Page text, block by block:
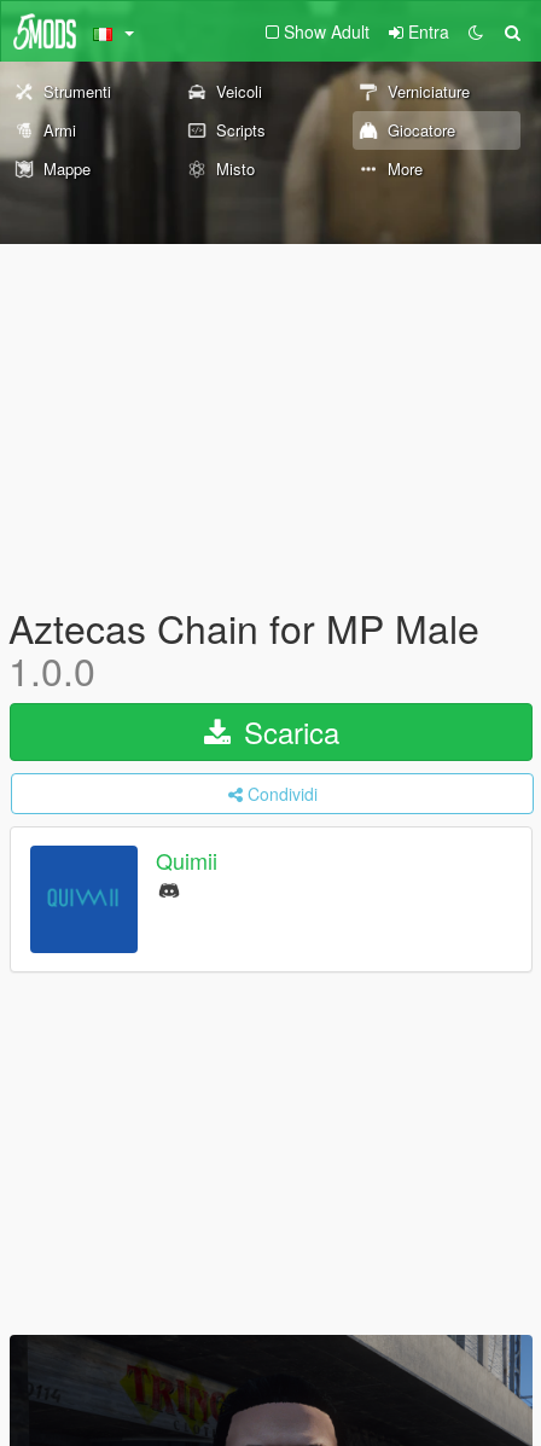
Show Adult Entra
Strumenti Veicoli
Verniciature
Armi
Scripts
Giocatore
Mappe
Misto More
Aztecas Chain for MP Male
1.0.0
Scarica
Condividi
Quimii